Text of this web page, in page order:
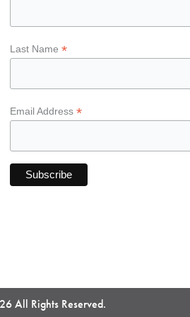
Last Name*
Email Address*
All Rights Reserved.